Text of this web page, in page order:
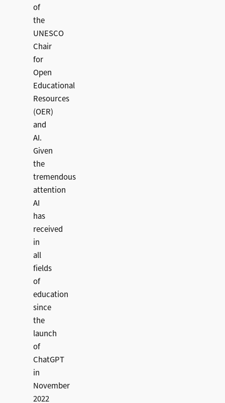
of
the
UNESCO
Chair
for
Open
Educational
Resources
(OER)
and
AI.
Given
the
tremendous
attention
AI
has
received
in
all
fields
of
education
since
the
launch
of
ChatGPT
in
November
2022